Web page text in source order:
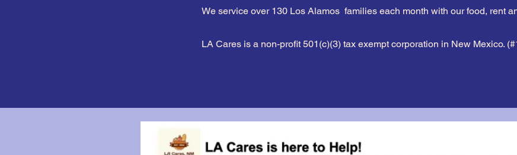
We service over 130 Los Alamos families each month with our food, rent
LA Cares is a non-profit 501(c)(3) tax exempt corporation in New Mexico.